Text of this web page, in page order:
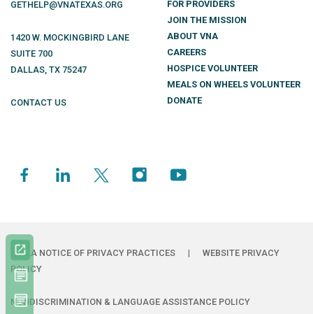
GETHELP@VNATEXAS.ORG
1420 W. MOCKINGBIRD LANE
SUITE 700
DALLAS, TX 75247
CONTACT US
FOR PROVIDERS
JOIN THE MISSION
ABOUT VNA
CAREERS
HOSPICE VOLUNTEER
MEALS ON WHEELS VOLUNTEER
DONATE
HIPAA NOTICE OF PRIVACY PRACTICES |
WEBSITE PRIVACY
POLICY
NONDISCRIMINATION & LANGUAGE ASSISTANCE POLICY